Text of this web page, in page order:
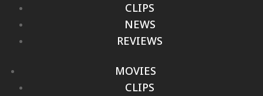
CLIPS
NEWS
REVIEWS
MOVIES
CLIPS